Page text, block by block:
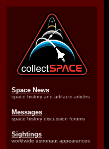
Space News
space history and artifacts articles
Messages
space history discussion forums
Sightings
worldwide astronaut appearances